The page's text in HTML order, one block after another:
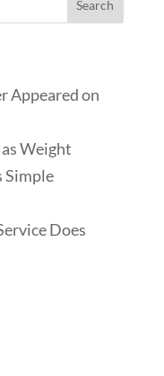
Appeared on
Weight
Simple
Does